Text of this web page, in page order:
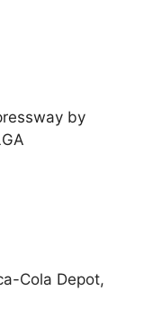
by
Cola Depot,